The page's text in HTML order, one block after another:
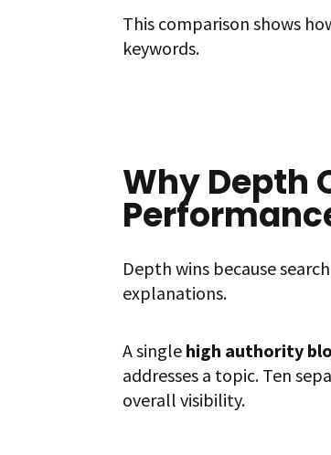
This comparison shows
keywords.
Why Depth
Depth wins because
explanations.
A single high authority
addresses a topic. Ten
overall visibility.